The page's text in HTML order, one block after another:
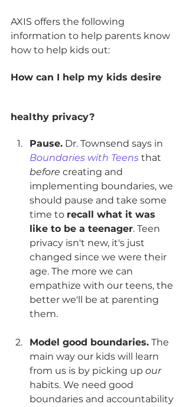
AXIS offers the following
information to help parents know
how to help kids out:
How can I help my kids desire
healthy privacy?
Pause. Dr. Townsend says in
Boundaries with Teens that
before creating and
implementing boundaries, we
should pause and take some
time to recall what it was
like to be a teenager. Teen
privacy isn't new, it's just
changed since we were their
age. The more we can
empathize with our teens, the
better we'll be at parenting
them.
Model good boundaries. The
main way our kids will learn
from us is by picking up our
habits. We need good
boundaries and accountability